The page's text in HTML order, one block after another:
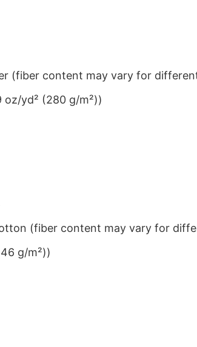
(fiber content may vary for
yd² (280 g/m²))
(fiber content may vary for
g/m²))